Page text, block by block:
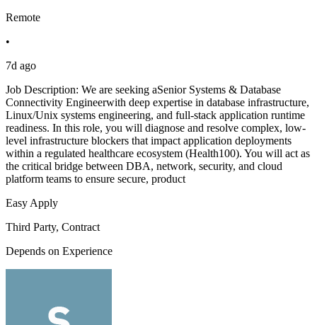
Remote
•
7d ago
Job Description: We are seeking aSenior Systems & Database
Connectivity Engineerwith deep expertise in database infrastructure,
Linux/Unix systems engineering, and full-stack application runtime
readiness. In this role, you will diagnose and resolve complex, low-
level infrastructure blockers that impact application deployments
within a regulated healthcare ecosystem (Health100). You will act as
the critical bridge between DBA, network, security, and cloud
platform teams to ensure secure, product
Easy Apply
Third Party, Contract
Depends on Experience